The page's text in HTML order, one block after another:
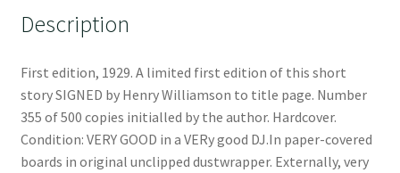
Description
First edition, 1929. A limited first edition of this short
story SIGNED by Henry Williamson to title page. Number
355 of 500 copies initialled by the author. Hardcover.
Condition: VERY GOOD in a VERy good DJ.In paper-covered
boards in original unclipped dustwrapper. Externally, very